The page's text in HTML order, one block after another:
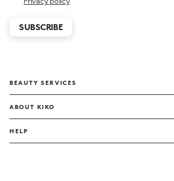
SUBSCRIBE
BEAUTY SERVICES
ABOUT KIKO
HELP